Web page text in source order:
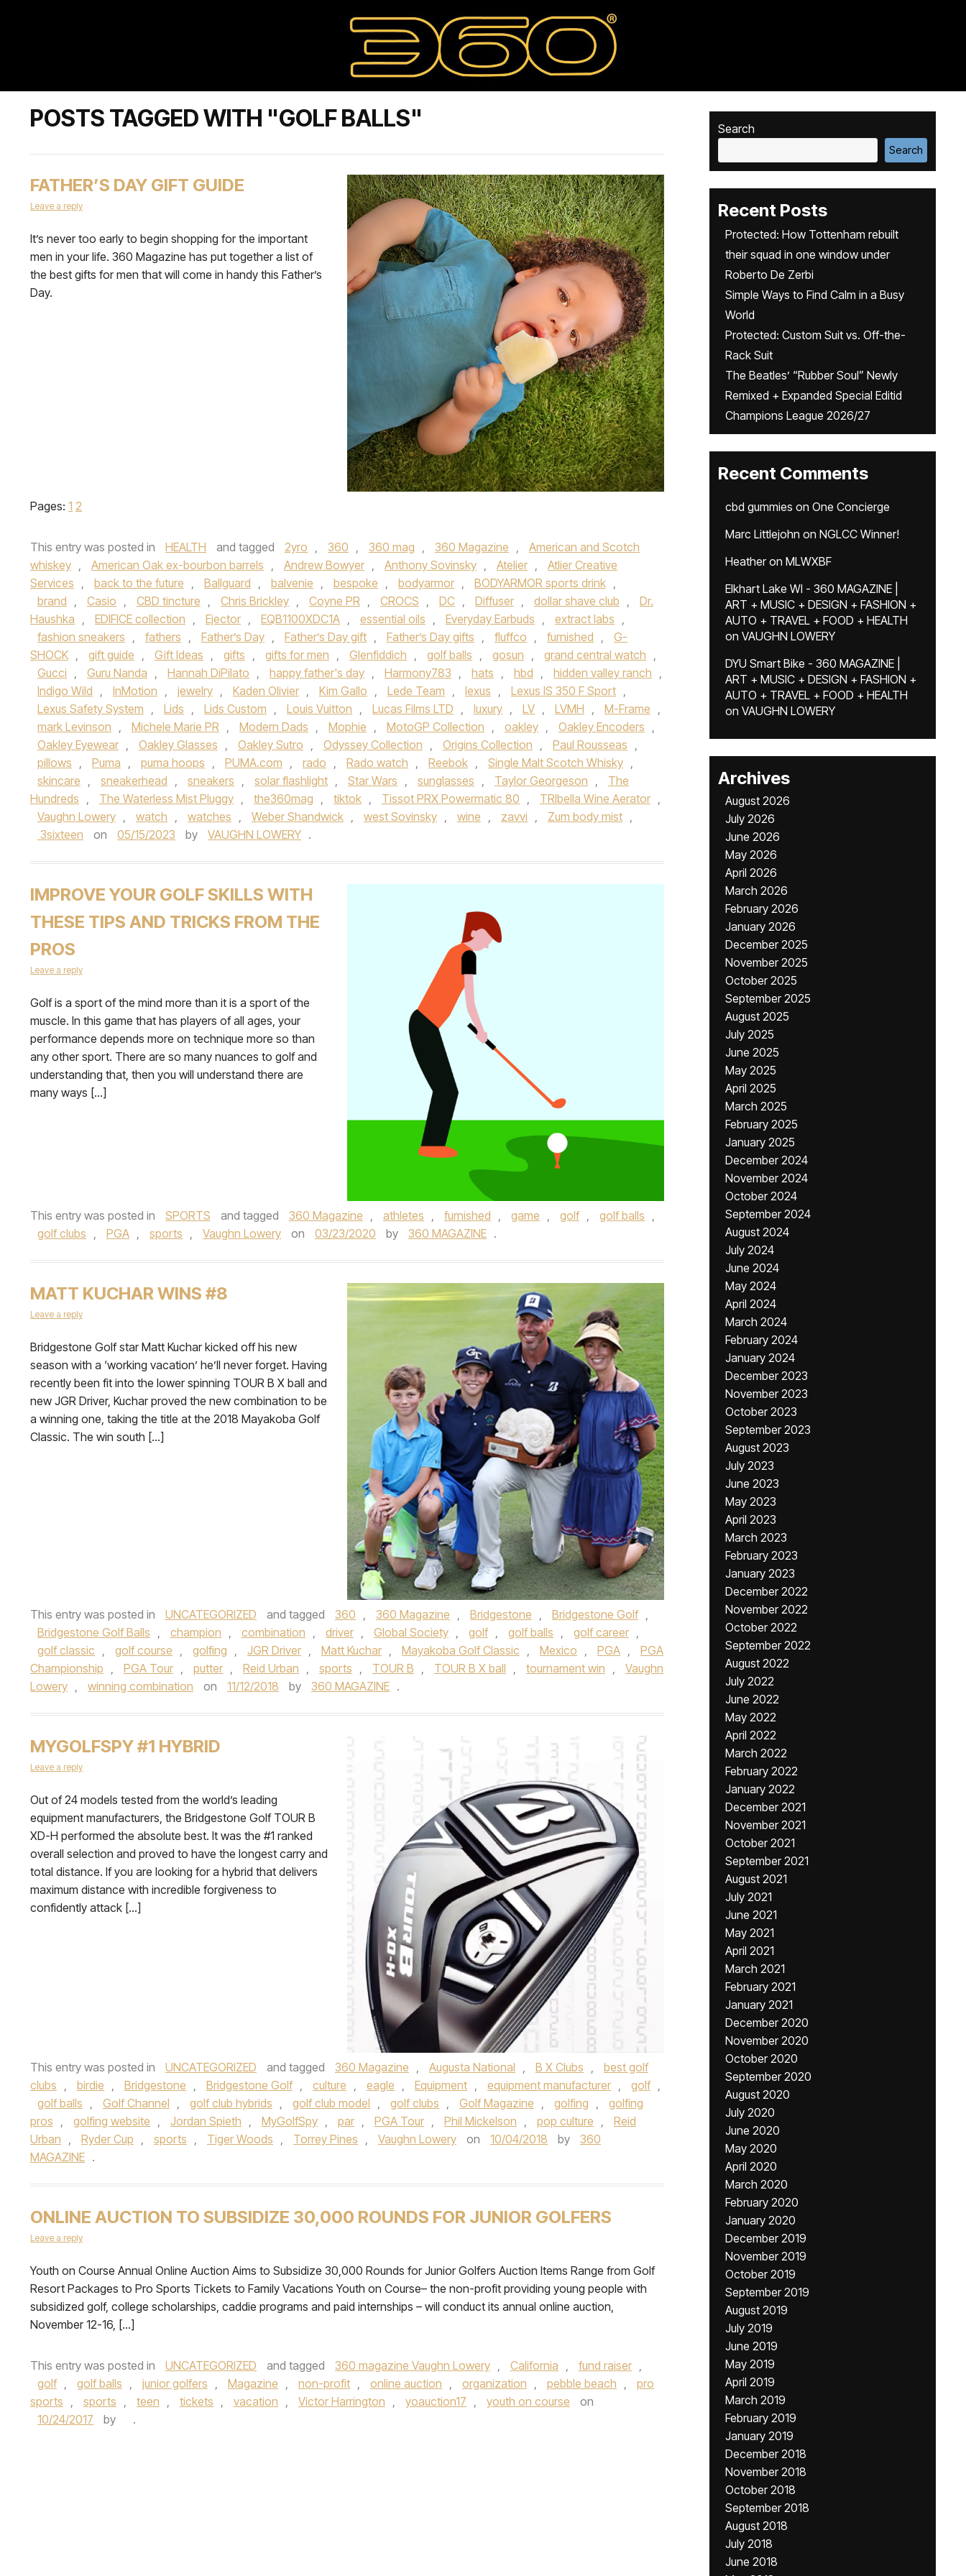
POSTS TAGGED WITH "GOLF BALLS"
FATHER’S DAY GIFT GUIDE
Leave a reply
It’s never too early to begin shopping for the important
men in your life. 360 Magazine has put together a list of
the best gifts for men that will come in handy this Father’s
Day.
Pages: 1 2
This entry was posted in HEALTH and tagged 2yro , 360 , 360 mag , 360 Magazine ,
American and Scotch
whiskey , American Oak ex-bourbon barrels , Andrew Bowyer , Anthony Sovinsky , Atelier ,
Atlier Creative
Services , back to the future , Ballguard , balvenie , bespoke , bodyarmor , BODYARMOR sports drink ,
brand , Casio , CBD tincture , Chris Brickley , Coyne PR , CROCS , DC , Diffuser , dollar shave club ,
Dr.
Haushka , EDIFICE collection , Ejector , EQB1100XDC1A , essential oils , Everyday Earbuds , extract labs ,
fashion sneakers , fathers , Father’s Day , Father’s Day gift , Father’s Day gifts , fluffco , furnished ,
G-
SHOCK , gift guide , Gift Ideas , gifts , gifts for men , Glenfiddich , golf balls , gosun , grand central watch ,
Gucci , Guru Nanda , Hannah DiPilato , happy father's day , Harmony783 , hats , hbd , hidden valley ranch ,
Indigo Wild , InMotion , jewelry , Kaden Olivier , Kim Gallo , Lede Team , lexus , Lexus IS 350 F Sport ,
Lexus Safety System , Lids , Lids Custom , Louis Vuitton , Lucas Films LTD , luxury , LV , LVMH , M-Frame ,
mark Levinson , Michele Marie PR , Modern Dads , Mophie , MotoGP Collection , oakley , Oakley Encoders ,
Oakley Eyewear , Oakley Glasses , Oakley Sutro , Odyssey Collection , Origins Collection , Paul Rousseas ,
pillows , Puma , puma hoops , PUMA.com , rado , Rado watch , Reebok , Single Malt Scotch Whisky ,
skincare , sneakerhead , sneakers , solar flashlight , Star Wars , sunglasses , Taylor Georgeson ,
The
Hundreds , The Waterless Mist Pluggy , the360mag , tiktok , Tissot PRX Powermatic 80 , TRIbella Wine Aerator ,
Vaughn Lowery , watch , watches , Weber Shandwick , west Sovinsky , wine , zavvi , Zum body mist ,
3sixteen
on 05/15/2023 by VAUGHN LOWERY .
IMPROVE YOUR GOLF SKILLS WITH
THESE TIPS AND TRICKS FROM THE
PROS
Leave a reply
Golf is a sport of the mind more than it is a sport of the
muscle. In this game that has players of all ages, your
performance depends more on technique more so than
any other sport. There are so many nuances to golf and
understanding that, then you will understand there are
many ways […]
This entry was posted in SPORTS and tagged 360 Magazine , athletes , furnished , game , golf , golf balls ,
golf clubs , PGA , sports , Vaughn Lowery on 03/23/2020 by 360 MAGAZINE .
MATT KUCHAR WINS #8
Leave a reply
Bridgestone Golf star Matt Kuchar kicked off his new
season with a ‘working vacation’ he’ll never forget. Having
recently been fit into the lower spinning TOUR B X ball and
new JGR Driver, Kuchar proved the new combination to be
a winning one, taking the title at the 2018 Mayakoba Golf
Classic. The win south […]
This entry was posted in UNCATEGORIZED and tagged 360 , 360 Magazine , Bridgestone , Bridgestone Golf ,
Bridgestone Golf Balls , champion , combination , driver , Global Society , golf , golf balls , golf career ,
golf classic , golf course , golfing , JGR Driver , Matt Kuchar , Mayakoba Golf Classic , Mexico , PGA ,
PGA
Championship , PGA Tour , putter , Reid Urban , sports , TOUR B , TOUR B X ball , tournament win ,
Vaughn
Lowery , winning combination on 11/12/2018 by 360 MAGAZINE .
MYGOLFSPY #1 HYBRID
Leave a reply
Out of 24 models tested from the world’s leading
equipment manufacturers, the Bridgestone Golf TOUR B
XD-H performed the absolute best. It was the #1 ranked
overall selection and proved to have the longest carry and
total distance. If you are looking for a hybrid that delivers
maximum distance with incredible forgiveness to
confidently attack […]
This entry was posted in UNCATEGORIZED and tagged 360 Magazine , Augusta National , B X Clubs ,
best golf
clubs , birdie , Bridgestone , Bridgestone Golf , culture , eagle , Equipment , equipment manufacturer , golf ,
golf balls , Golf Channel , golf club hybrids , golf club model , golf clubs , Golf Magazine , golfing ,
golfing
pros , golfing website , Jordan Spieth , MyGolfSpy , par , PGA Tour , Phil Mickelson , pop culture ,
Reid
Urban , Ryder Cup , sports , Tiger Woods , Torrey Pines , Vaughn Lowery on 10/04/2018 by
360
MAGAZINE .
ONLINE AUCTION TO SUBSIDIZE 30,000 ROUNDS FOR JUNIOR GOLFERS
Leave a reply
Youth on Course Annual Online Auction Aims to Subsidize 30,000 Rounds for Junior Golfers Auction Items Range from Golf
Resort Packages to Pro Sports Tickets to Family Vacations Youth on Course– the non-profit providing young people with
subsidized golf, college scholarships, caddie programs and paid internships – will conduct its annual online auction,
November 12-16, […]
This entry was posted in UNCATEGORIZED and tagged 360 magazine Vaughn Lowery , California , fund raiser ,
golf , golf balls , junior golfers , Magazine , non-profit , online auction , organization , pebble beach ,
pro
sports , sports , teen , tickets , vacation , Victor Harrington , yoauction17 , youth on course
on
10/24/2017
by .
Search
Search
Recent Posts
Protected: How Tottenham rebuilt
their squad in one window under
Roberto De Zerbi
Simple Ways to Find Calm in a Busy
World
Protected: Custom Suit vs. Off-the-
Rack Suit
The Beatles’ “Rubber Soul” Newly
Remixed + Expanded Special Editid
Champions League 2026/27
Recent Comments
cbd gummies on One Concierge
Marc Littlejohn on NGLCC Winner!
Heatheron MLWXBF
Elkhart Lake WI - 360 MAGAZINE |
ART + MUSIC + DESIGN + FASHION +
AUTO + TRAVEL + FOOD + HEALTH
on VAUGHN LOWERY
DYU Smart Bike - 360 MAGAZINE |
ART + MUSIC + DESIGN + FASHION +
AUTO + TRAVEL + FOOD + HEALTH
on VAUGHN LOWERY
Archives
August 2026
July 2026
June 2026
May 2026
April 2026
March 2026
February 2026
January 2026
December 2025
November 2025
October 2025
September 2025
August 2025
July 2025
June 2025
May 2025
April 2025
March 2025
February 2025
January 2025
December 2024
November 2024
October 2024
September 2024
August 2024
July 2024
June 2024
May 2024
April 2024
March 2024
February 2024
January 2024
December 2023
November 2023
October 2023
September 2023
August 2023
July 2023
June 2023
May 2023
April 2023
March 2023
February 2023
January 2023
December 2022
November 2022
October 2022
September 2022
August 2022
July 2022
June 2022
May 2022
April 2022
March 2022
February 2022
January 2022
December 2021
November 2021
October 2021
September 2021
August 2021
July 2021
June 2021
May 2021
April 2021
March 2021
February 2021
January 2021
December 2020
November 2020
October 2020
September 2020
August 2020
July 2020
June 2020
May 2020
April 2020
March 2020
February 2020
January 2020
December 2019
November 2019
October 2019
September 2019
August 2019
July 2019
June 2019
May 2019
April 2019
March 2019
February 2019
January 2019
December 2018
November 2018
October 2018
September 2018
August 2018
July 2018
June 2018